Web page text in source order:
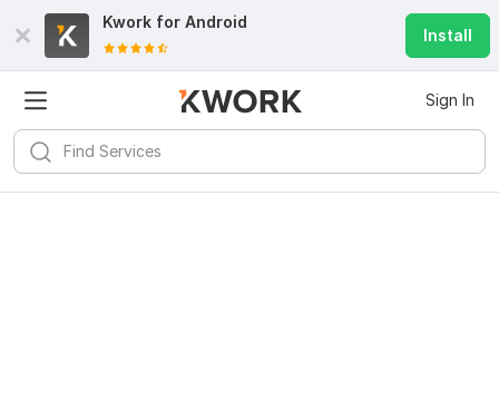
Kwork for Android
Install
Sign In